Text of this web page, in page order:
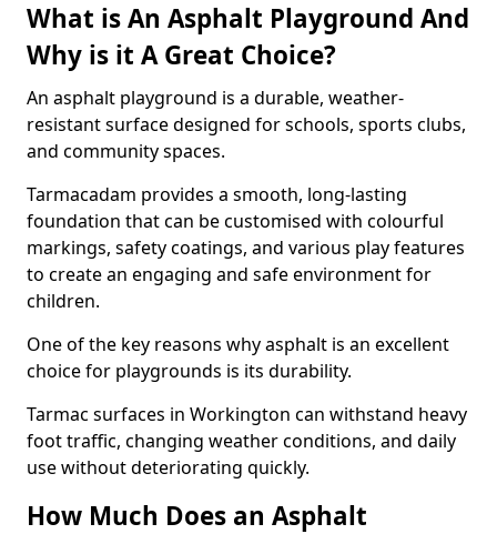
What is An Asphalt Playground And
Why is it A Great Choice?
An asphalt playground is a durable, weather-
resistant surface designed for schools, sports clubs,
and community spaces.
Tarmacadam provides a smooth, long-lasting
foundation that can be customised with colourful
markings, safety coatings, and various play features
to create an engaging and safe environment for
children.
One of the key reasons why asphalt is an excellent
choice for playgrounds is its durability.
Tarmac surfaces in Workington can withstand heavy
foot traffic, changing weather conditions, and daily
use without deteriorating quickly.
How Much Does an Asphalt